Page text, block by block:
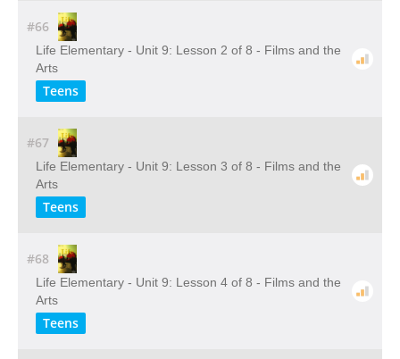
#66
Life Elementary - Unit 9: Lesson 2 of 8 - Films and the
Arts
Teens
#67
Life Elementary - Unit 9: Lesson 3 of 8 - Films and the
Arts
Teens
#68
Life Elementary - Unit 9: Lesson 4 of 8 - Films and the
Arts
Teens